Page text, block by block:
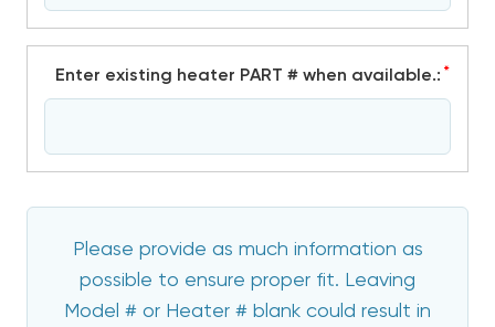
Enter existing heater PART # when available.: *
Please provide as much information as
possible to ensure proper fit. Leaving
Model # or Heater # blank could result in